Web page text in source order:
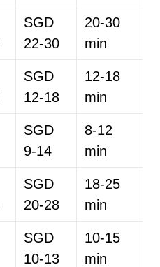
SGD
22-30
20-30
min
SGD
12-18
12-18
min
SGD
9-14
8-12
min
SGD
20-28
18-25
min
SGD
10-13
10-15
min